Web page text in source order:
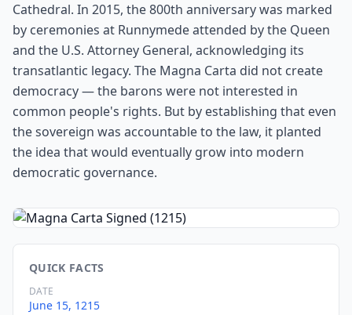
Cathedral. In 2015, the 800th anniversary was marked
by ceremonies at Runnymede attended by the Queen
and the U.S. Attorney General, acknowledging its
transatlantic legacy. The Magna Carta did not create
democracy — the barons were not interested in
common people's rights. But by establishing that even
the sovereign was accountable to the law, it planted
the idea that would eventually grow into modern
democratic governance.
QUICK FACTS
DATE
June 15, 1215